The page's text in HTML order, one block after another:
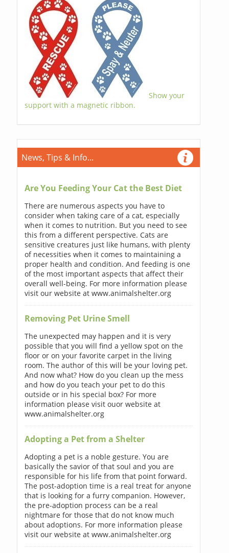
Show your
support with a magnetic ribbon.
News, Tips & Info...
Are You Feeding Your Cat the Best Diet
There are numerous aspects you have to
consider when taking care of a cat, especially
when it comes to nutrition. But you need to see
this from a different perspective. Cats are
sensitive creatures just like humans, with plenty
of necessities when it comes to maintaining a
proper health and condition. And feeding is one
of the most important aspects that affect their
overall well-being. For more information please
visit our website at www.animalshelter.org
Removing Pet Urine Smell
The unexpected may happen and it is very
possible that you will find a yellow spot on the
floor or on your favorite carpet in the living
room. The author of this will be your loving pet.
And now what? How do you clean up the mess
and how do you teach your pet to do this
outside or in his special box? For more
information please visit ouor website at
www.animalshelter.org
Adopting a Pet from a Shelter
Adopting a pet is a noble gesture. You are
basically the savior of that soul and you are
responsible for his life from that point forward.
The post-adoption time is a real treat for anyone
that is looking for a furry companion. However,
the pre-adoption process can be a real
nightmare for those that do not know much
about adoptions. For more information please
visit our website at www.animalshelter.org